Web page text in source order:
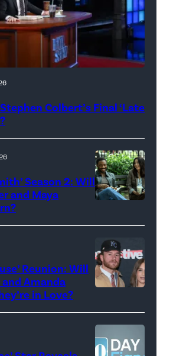
Colbert’s Final ‘Late
Glover,
Maya
Erskine.
David
Video
Season 2: Will
and Maya
YORK,
NEW
YORK
Reunion: Will
Amanda
in Love?